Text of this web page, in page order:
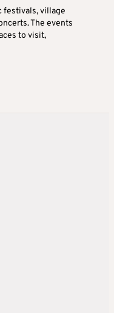
festivals, village
The events
to visit,